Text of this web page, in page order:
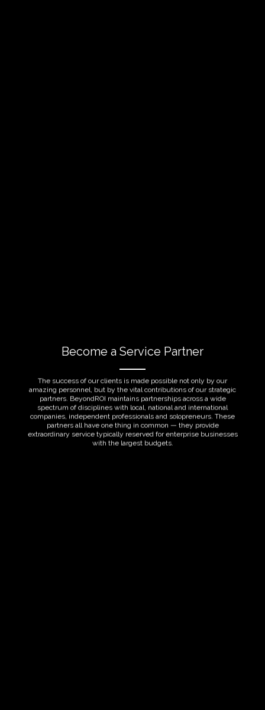
Become a Service Partner
The success of our clients is made possible not only by our
amazing personnel, but by the vital contributions of our strategic
partners. BeyondROI maintains partnerships across a wide
spectrum of disciplines with local, national and international
companies, independent professionals and solopreneurs. These
partners all have one thing in common — they provide
extraordinary service typically reserved for enterprise businesses
with the largest budgets.